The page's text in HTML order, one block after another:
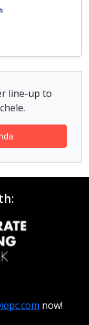
line-up to
now!